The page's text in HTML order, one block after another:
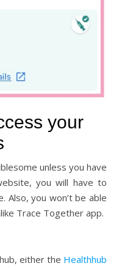
your
unless you have
you will have to
Also, you won’t be able
Trace Together app.
either the Healthhub